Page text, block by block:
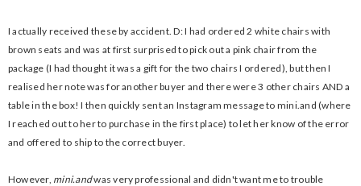
I actually received these by accident. D: I had ordered 2 white chairs with
brown seats and was at first surprised to pick out a pink chair from the
package (I had thought it was a gift for the two chairs I ordered), but then I
realised her note was for another buyer and there were 3 other chairs AND a
table in the box! I then quickly sent an Instagram message to mini.and (where
I reached out to her to purchase in the first place) to let her know of the error
and offered to ship to the correct buyer.
However, mini.andwas very professional and didn't want me to trouble